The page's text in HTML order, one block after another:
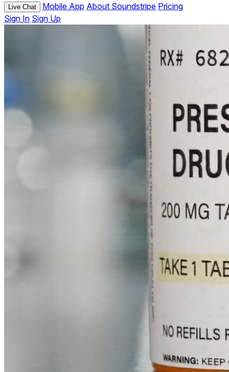
Live Chat Mobile App About Soundstripe Pricing
Sign In Sign Up